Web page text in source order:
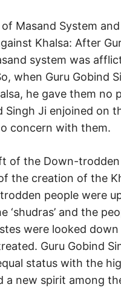
of Masand System
Khalsa: After
system was
when Guru Gobind
he gave them no
Singh Ji enjoined on
concern with them.
of the Down-trodden
the creation of the
people were
‘shudras’ and the
were looked
Guru Gobind
status with the
a new spirit among